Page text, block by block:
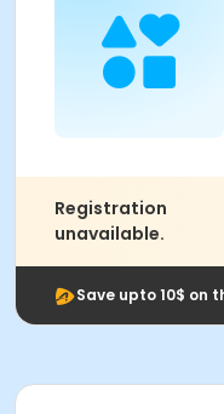
Registration
unavailable.
Save upto 10$ on